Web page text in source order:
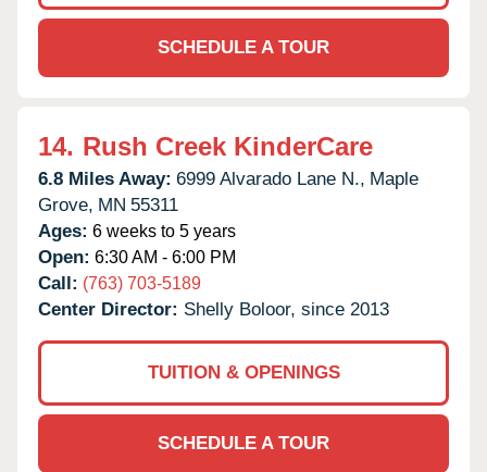
SCHEDULE A TOUR
14. Rush Creek KinderCare
6.8 Miles Away: 6999 Alvarado Lane N., Maple
Grove, MN 55311
Ages: 6 weeks to 5 years
Open: 6:30 AM - 6:00 PM
Call: (763) 703-5189
Center Director: Shelly Boloor, since 2013
TUITION & OPENINGS
SCHEDULE A TOUR